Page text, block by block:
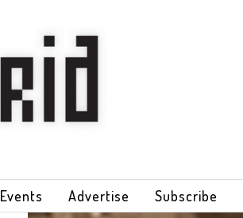
Events Advertise Subscribe